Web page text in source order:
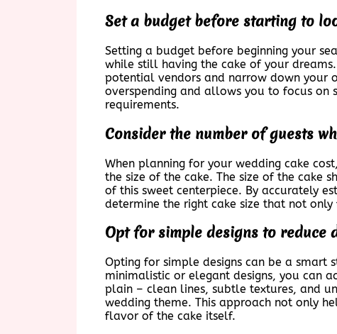
Set a budget before starting to
Setting a budget before beginning your
while still having the cake of your
potential vendors and narrow down your
overspending and allows you to focus
requirements.
Consider the number of guests
When planning for your wedding cake
the size of the cake. The size of the cake
of this sweet centerpiece. By accurately
determine the right cake size that not
Opt for simple designs to reduce
Opting for simple designs can be a smart
minimalistic or elegant designs, you can
plain – clean lines, subtle textures, and
wedding theme. This approach not only
flavor of the cake itself.